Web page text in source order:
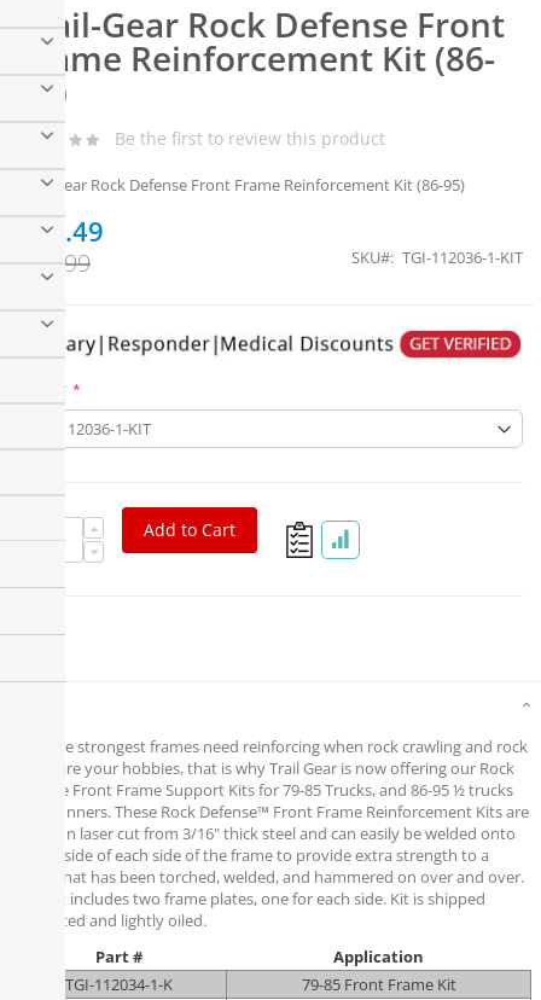
Trail-Gear Rock Defense Front
Frame Reinforcement Kit (86-
95)
Be the first to review this product
Trail-Gear Rock Defense Front Frame Reinforcement Kit (86-95)
$76.49
$89.99 SKU TGI-112036-1-KIT
Part #
Add to Cart
the
beginning
gallery
Even the strongest frames need reinforcing when rock crawling and rock
racing are your hobbies, that is why Trail Gear is now offering our Rock
Defense Front Frame Support Kits for 79-85 Trucks, and 86-95 ½ trucks
and 4runners. These Rock Defense™ Front Frame Reinforcement Kits are
precision laser cut from 3/16" thick steel and can easily be welded onto
the outside of each side of the frame to provide extra strength to a
frame that has been torched, welded, and hammered on over and over.
Each kit includes two frame plates, one for each side. Kit is shipped
unpainted and lightly oiled.
Part #
Application
TGI-112034-1-K
79-85 Front Frame Kit